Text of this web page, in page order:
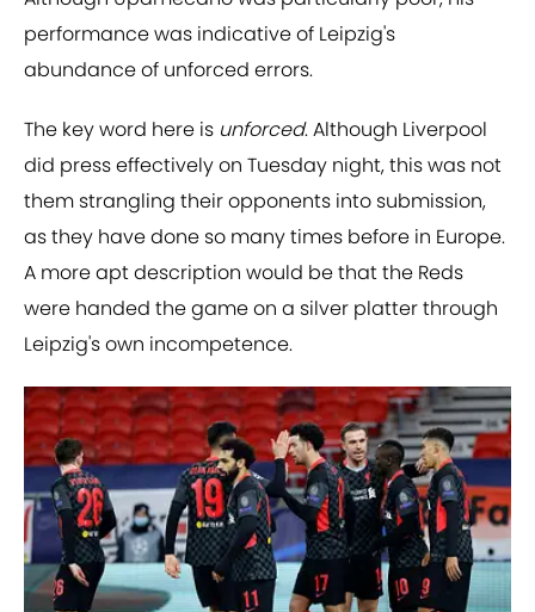
performance was indicative of Leipzig's
abundance of unforced errors.
The key word here is unforced. Although Liverpool
did press effectively on Tuesday night, this was not
them strangling their opponents into submission,
as they have done so many times before in Europe.
A more apt description would be that the Reds
were handed the game on a silver platter through
Leipzig's own incompetence.